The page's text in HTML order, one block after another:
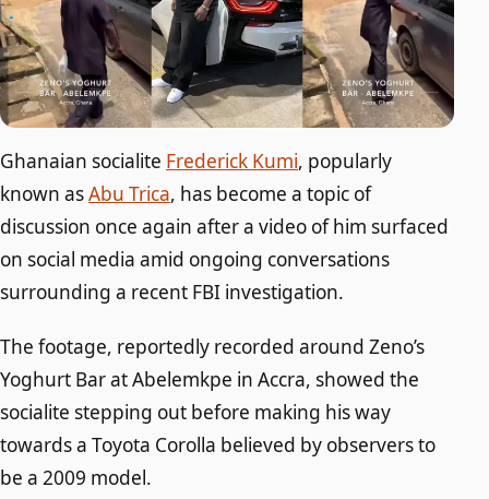
Ghanaian socialite Frederick Kumi, popularly
known asAbu Trica, has become a topic of
discussion once again after a video of him surfaced
on social media amid ongoing conversations
surrounding a recent FBI investigation.
The footage, reportedly recorded around Zeno’s
Yoghurt Bar at Abelemkpe in Accra, showed the
socialite stepping out before making his way
towards a Toyota Corolla believed by observers to
be a 2009 model.